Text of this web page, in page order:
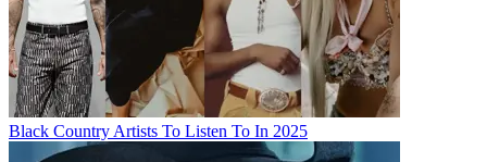
Black Country Artists To Listen To In 2025